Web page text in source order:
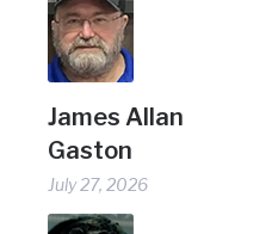
James Allan
Gaston
July 27, 2026